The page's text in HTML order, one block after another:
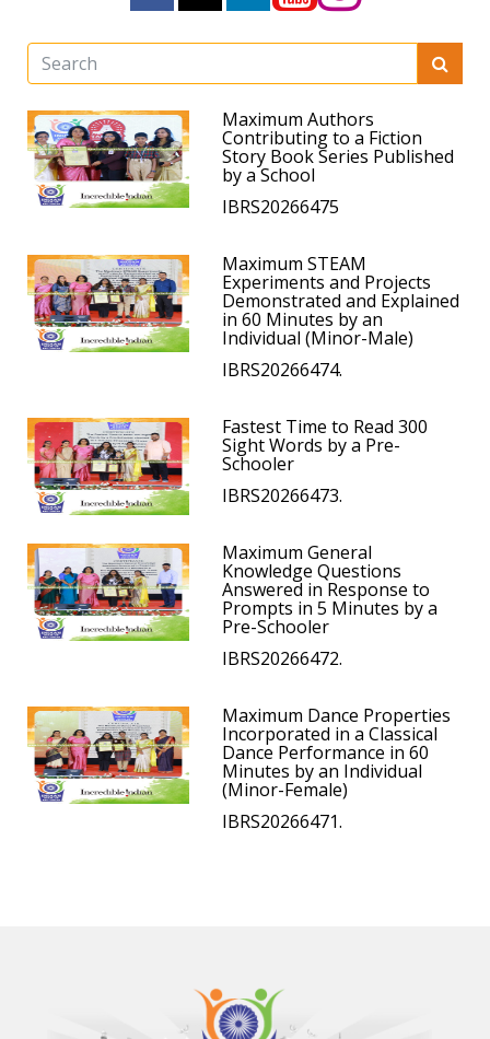
Maximum Authors
Contributing to a Fiction
Story Book Series Published
by a School
IBRS20266475
Maximum STEAM
Experiments and Projects
Demonstrated and Explained
in 60 Minutes by an
Individual (Minor-Male)
IBRS20266474.
Fastest Time to Read 300
Sight Words by a Pre-
Schooler
IBRS20266473.
Maximum General
Knowledge Questions
Answered in Response to
Prompts in 5 Minutes by a
Pre-Schooler
IBRS20266472.
Maximum Dance Properties
Incorporated in a Classical
Dance Performance in 60
Minutes by an Individual
(Minor-Female)
IBRS20266471.